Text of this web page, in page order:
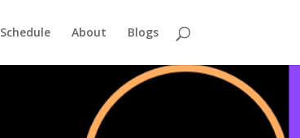
Schedule About Blogs